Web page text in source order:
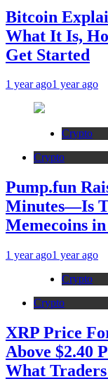
Bitcoin
What It Is,
Get Started
1 year ago1 year ago
Crypto
Crypto
Pump.fun
Minutes—Is
Memecoins in
1 year ago1 year ago
Crypto
Crypto
XRP Price
Above $2.40
What